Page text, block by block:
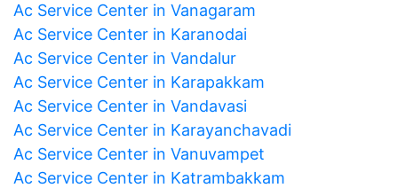
Ac Service Center in Vanagaram
Ac Service Center in Karanodai
Ac Service Center in Vandalur
Ac Service Center in Karapakkam
Ac Service Center in Vandavasi
Ac Service Center in Karayanchavadi
Ac Service Center in Vanuvampet
Ac Service Center in Katrambakkam